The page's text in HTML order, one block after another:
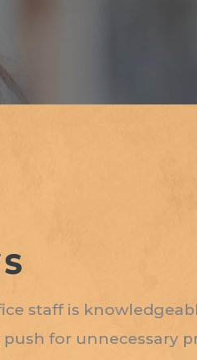
staff is
for unnecessary